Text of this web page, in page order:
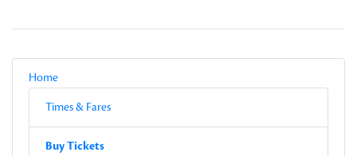
Parent
Home
Current Page
Times & FaresSub-pages
Other Pages in this Section
Buy Tickets
Buy TicketsSub-pages